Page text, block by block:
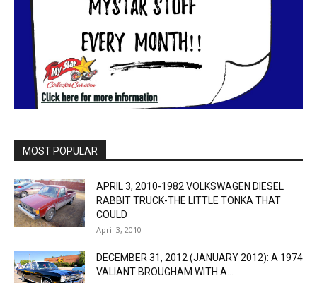
MOST POPULAR
APRIL 3, 2010-1982 VOLKSWAGEN DIESEL
RABBIT TRUCK-THE LITTLE TONKA THAT
COULD
April 3, 2010
DECEMBER 31, 2012 (JANUARY 2012): A 1974
VALIANT BROUGHAM WITH A...